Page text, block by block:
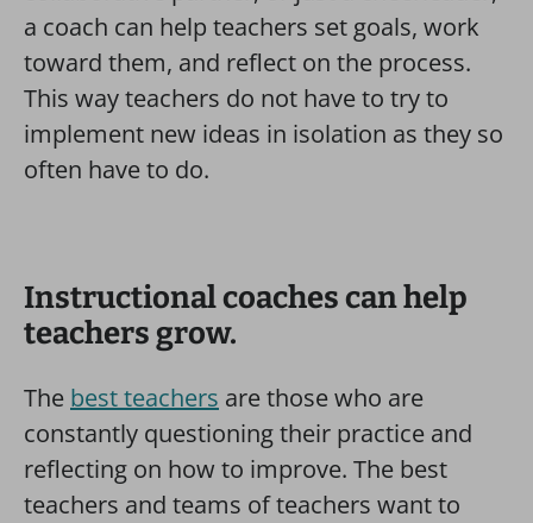
a coach can help teachers set goals, work
toward them, and reflect on the process.
This way teachers do not have to try to
implement new ideas in isolation as they so
often have to do.
Instructional coaches can help
teachers grow.
The best teachers are those who are
constantly questioning their practice and
reflecting on how to improve. The best
teachers and teams of teachers want to